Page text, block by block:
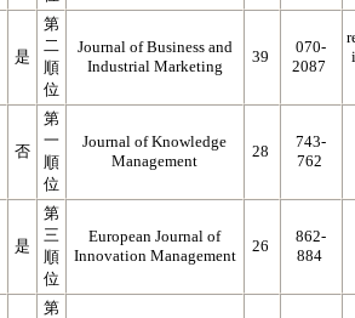
是
第
二
順
位
Journal of Business and
Industrial Marketing
39
070-
2087
否
第
一
順
位
Journal of Knowledge
Management
28
743-
762
是
第
三
順
位
European Journal of
Innovation Management
26
862-
884
第